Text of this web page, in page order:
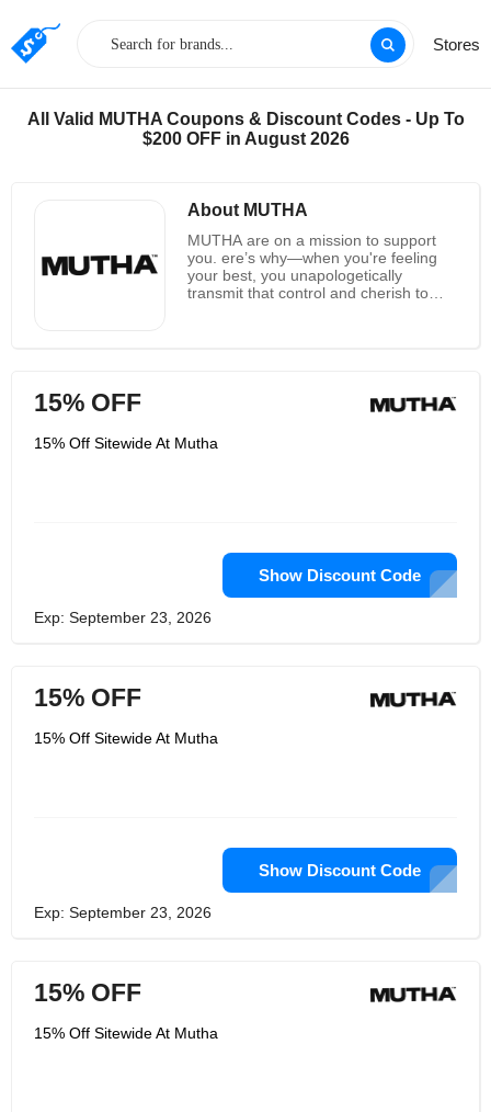
Stores
All Valid MUTHA Coupons & Discount Codes - Up To
$200 OFF in August 2026
About MUTHA
MUTHA are on a mission to support
you. ere’s why—when you're feeling
your best, you unapologetically
transmit that control and cherish to
pregnant body by making her claim
extend stamp treatment. Feeling
makes a difference you develop and
presently their Body Butter.
15% OFF
15% Off Sitewide At Mutha
Show Discount Code
Exp: September 23, 2026
15% OFF
15% Off Sitewide At Mutha
Show Discount Code
Exp: September 23, 2026
15% OFF
15% Off Sitewide At Mutha